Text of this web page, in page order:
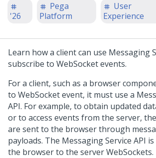
'26
Pega
Platform
User
Experience
Learn how a client can use Messaging
subscribe to WebSocket events.
For a client, such as a browser
to WebSocket event, it must use a
API. For example, to obtain updated
or to access events from the server,
are sent to the browser through
payloads. The Messaging Service API
the browser to the server WebSockets.